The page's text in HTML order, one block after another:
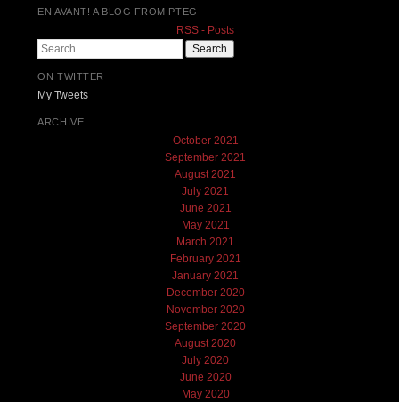
EN AVANT! A BLOG FROM PTEG
RSS - Posts
Search
ON TWITTER
My Tweets
ARCHIVE
October 2021
September 2021
August 2021
July 2021
June 2021
May 2021
March 2021
February 2021
January 2021
December 2020
November 2020
September 2020
August 2020
July 2020
June 2020
May 2020